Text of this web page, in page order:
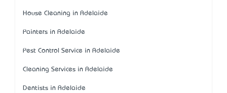
House Cleaning in Adelaide
Painters in Adelaide
Pest Control Service in Adelaide
Cleaning Services in Adelaide
Dentists in Adelaide